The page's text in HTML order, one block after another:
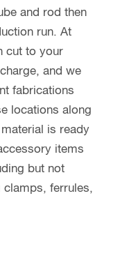
and rod then
run. At
cut to your
and we
fabrications
locations along
is ready
items
but not
clamps, ferrules,